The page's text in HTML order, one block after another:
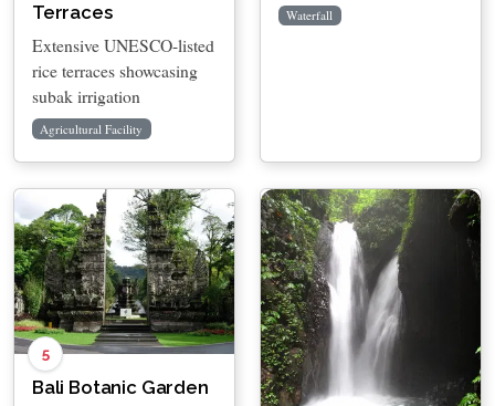
Terraces
Extensive UNESCO-listed
rice terraces showcasing
subak irrigation
Agricultural Facility
Waterfall
5
Bali Botanic Garden